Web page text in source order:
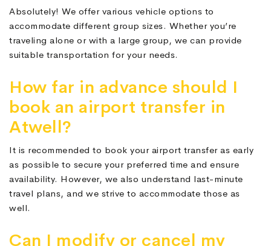
Absolutely! We offer various vehicle options to
accommodate different group sizes. Whether you’re
traveling alone or with a large group, we can provide
suitable transportation for your needs.
How far in advance should I
book an airport transfer in
Atwell?
It is recommended to book your airport transfer as early
as possible to secure your preferred time and ensure
availability. However, we also understand last-minute
travel plans, and we strive to accommodate those as
well.
Can I modify or cancel my